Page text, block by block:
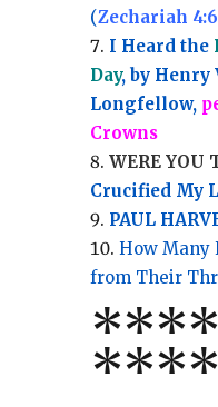
(Zechariah 4:6
I Heard the
Day, by Henry
Longfellow,
Crowns
WERE YOU
Crucified My
PAUL
How Many
from Their
****